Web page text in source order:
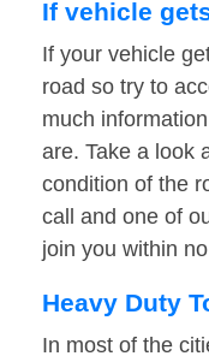
If vehicle
If your vehicle
road so try to
much
are. Take a look
condition of the
call and one of
join you within
Heavy Duty
In most of the